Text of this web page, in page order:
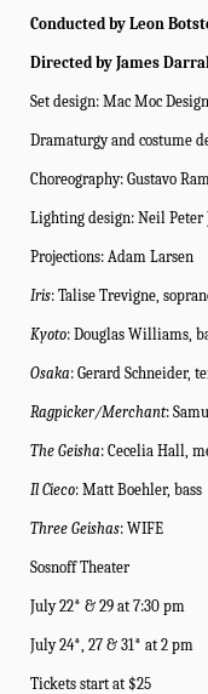
Conducted by Leon
Directed by James
Set design: Mac Moc
Dramaturgy and costume
Choreography: Gustavo
Lighting design: Neil Peter
Projections: Adam Larsen
Iris: Talise Trevigne,
Kyoto: Douglas Williams,
Osaka: Gerard Schneider,
Ragpicker/Merchant:
The Geisha: Cecelia Hall,
Il Cieco: Matt Boehler, bass
Three Geishas: WIFE
Sosnoff Theater
July 22* & 29 at 7:30 pm
July 24*, 27 & 31* at 2 pm
Tickets start at $25